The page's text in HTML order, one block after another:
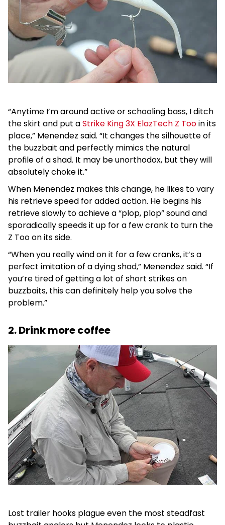
“Anytime I’m around active or schooling bass, I ditch
the skirt and put aStrike King 3X ElazTech Z Tooin its
place,” Menendez said. “It changes the silhouette of
the buzzbait and perfectly mimics the natural
profile of a shad. It may be unorthodox, but they will
absolutely choke it.”
When Menendez makes this change, he likes to vary
his retrieve speed for added action. He begins his
retrieve slowly to achieve a “plop, plop” sound and
sporadically speeds it up for a few crank to turn the
Z Too on its side.
“When you really wind on it for a few cranks, it’s a
perfect imitation of a dying shad,” Menendez said. “If
you’re tired of getting a lot of short strikes on
buzzbaits, this can definitely help you solve the
problem.”
2. Drink more coffee
Lost trailer hooks plague even the most steadfast